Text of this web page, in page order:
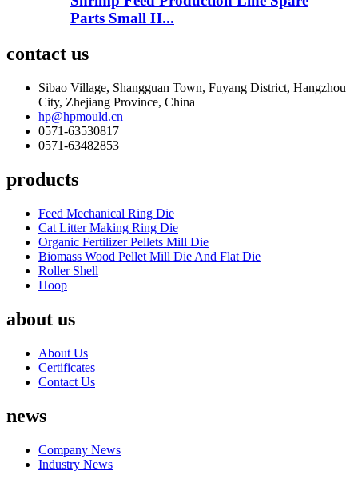
Parts Small H...
contact us
Sibao Village, Shangguan Town, Fuyang District, Hangzhou
City, Zhejiang Province, China
hp@hpmould.cn
0571-63530817
0571-63482853
products
Feed Mechanical Ring Die
Cat Litter Making Ring Die
Organic Fertilizer Pellets Mill Die
Biomass Wood Pellet Mill Die And Flat Die
Roller Shell
Hoop
about us
About Us
Certificates
Contact Us
news
Company News
Industry News